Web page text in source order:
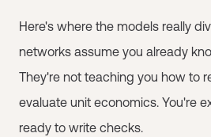
Here's where the models really
networks assume you already
They're not teaching you how to
evaluate unit economics. You're
ready to write checks.